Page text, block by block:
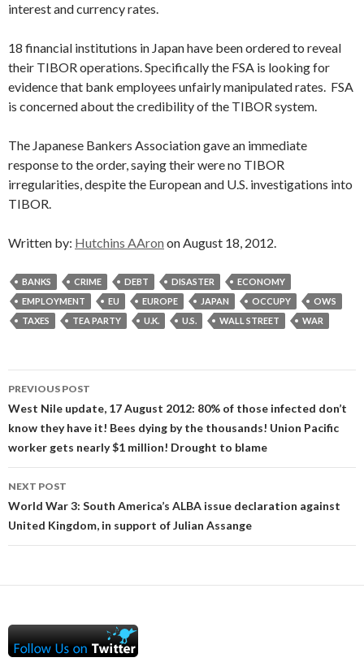
interest and currency rates.
18 financial institutions in Japan have been ordered to reveal
their TIBOR operations. Specifically the FSA is looking for
evidence that bank employees unfairly manipulated rates. FSA
is concerned about the credibility of the TIBOR system.
The Japanese Bankers Association gave an immediate
response to the order, saying their were no TIBOR
irregularities, despite the European and U.S. investigations into
TIBOR.
Written by: Hutchins AAron on August 18, 2012.
BANKS CRIME DEBT DISASTER
ECONOMY
EMPLOYMENT
EU EUROPE JAPAN OCCUPY
OWS
TAXES
TEA PARTY U.K. U.S. WALL STREET WAR
Post
navigation
PREVIOUS POST
West Nile update, 17 August 2012: 80% of those infected don’t
know they have it! Bees dying by the thousands! Union Pacific
worker gets nearly $1 million! Drought to blame
NEXT POST
World War 3: South America’s ALBA issue declaration against
United Kingdom, in support of Julian Assange